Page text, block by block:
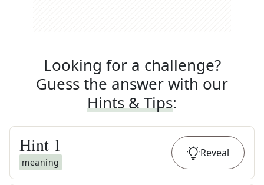
Looking for a challenge?
Guess the answer with our
Hints & Tips:
Hint 1
meaning
Reveal